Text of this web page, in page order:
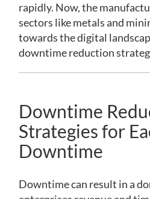
rapidly. Now, the
sectors like metals and
towards the digital
downtime reduction
Downtime
Strategies for
Downtime
Downtime can result in a